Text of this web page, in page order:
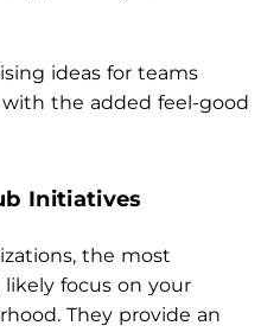
ideas for teams
the added feel-good
Initiatives
the most
focus on your
They provide an